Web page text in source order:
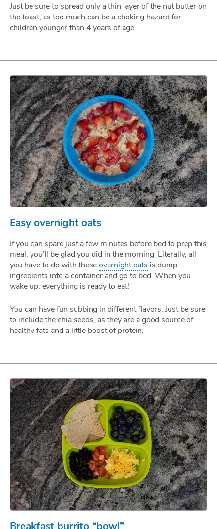
Just be sure to spread only a thin layer of the nut butter on
the toast, as too much can be a choking hazard for
children younger than 4 years of age.
Easy overnight oats
If you can spare just a few minutes before bed to prep this
meal, you’ll be glad you did in the morning. Literally, all
you have to do with theseovernight oats is dump
ingredients into a container and go to bed. When you
wake up, everything is ready to eat!
You can have fun subbing in different flavors. Just be sure
to include the chia seeds, as they are a good source of
healthy fats and a little boost of protein.
Breakfast burrito “bowl”